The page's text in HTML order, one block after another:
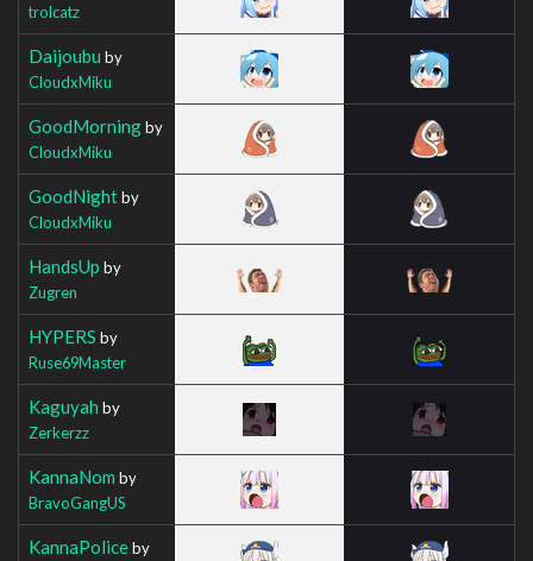
trolcatz
Daijoubu by
CloudxMiku
GoodMorningby
CloudxMiku
GoodNightby
CloudxMiku
HandsUp by
Zugren
HYPERS by
Ruse69Master
Kaguyah by
Zerkerzz
KannaNom by
BravoGangUS
KannaPoliceby